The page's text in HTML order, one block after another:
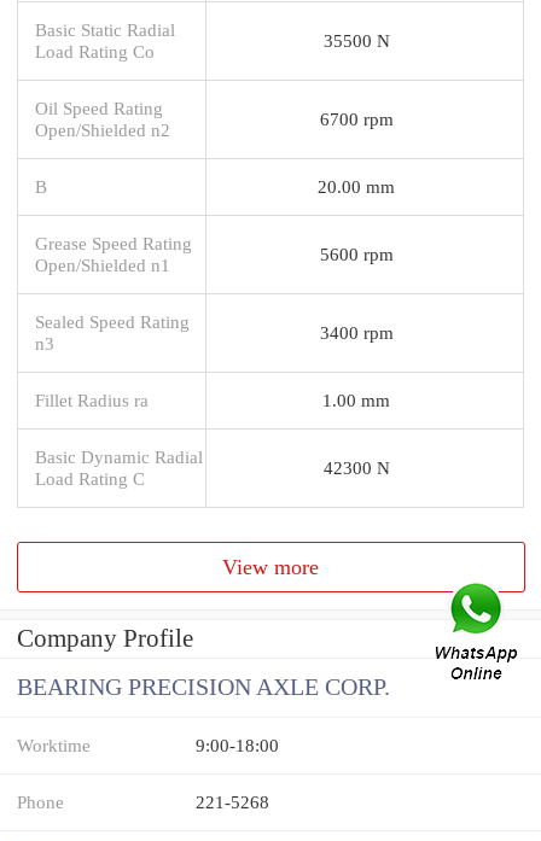
Basic Static Radial
Load Rating Co
35500 N
Oil Speed Rating
Open/Shielded n2
6700 rpm
B 20.00 mm
Grease Speed Rating
Open/Shielded n1
5600 rpm
Sealed Speed Rating
n3
3400 rpm
Fillet Radius ra 1.00 mm
Basic Dynamic Radial
Load Rating C
42300 N
View more
Company Profile
BEARING PRECISION AXLE CORP.
Worktime 9:00-18:00
Phone 221-5268